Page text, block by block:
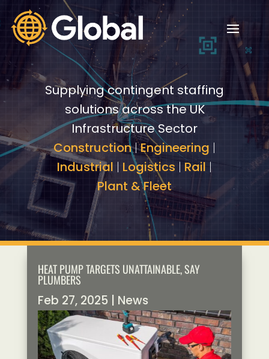
Video
Player
Video
Player
Supplying contingent staffing
solutions across the UK
Infrastructure Sector
Construction|Engineering |
Industrial | Logistics | Rail |
Plant & Fleet
HEAT PUMP TARGETS UNATTAINABLE, SAY
PLUMBERS
Feb 27, 2025 News